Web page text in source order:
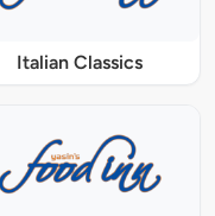
Italian Classics